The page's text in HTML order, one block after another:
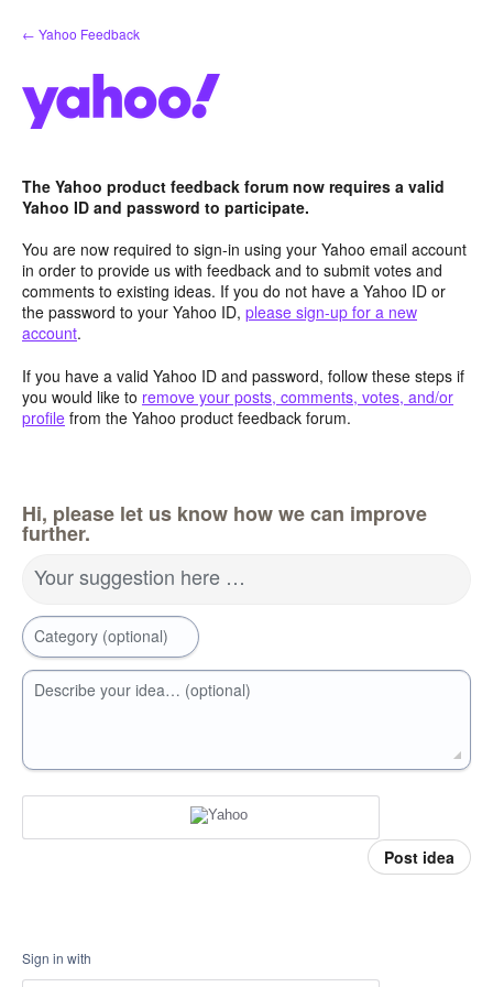
Skip
to
← Yahoo Feedback
The Yahoo product feedback forum now requires a valid
Yahoo ID and password to participate.
You are now required to sign-in using your Yahoo email account
in order to provide us with feedback and to submit votes and
comments to existing ideas. If you do not have a Yahoo ID or
the password to your Yahoo ID, please sign-up for a new
account.
If you have a valid Yahoo ID and password, follow these steps if
you would like to remove your posts, comments, votes, and/or
profile from the Yahoo product feedback forum.
Hi, please let us know how we can improve
further.
Your suggestion here …
Category (optional)
Describe your idea… (optional)
Post idea
Sign in with